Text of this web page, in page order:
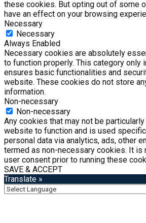
these cookies. But opting out of some
have an effect on your browsing
Necessary
Necessary
Always Enabled
Necessary cookies are absolutely
to function properly. This category only
ensures basic functionalities and
website. These cookies do not store
information.
Non-necessary
Non-necessary
Any cookies that may not be
website to function and is used
personal data via analytics, ads, other
termed as non-necessary cookies. It is
user consent prior to running these
SAVE & ACCEPT
Translate »